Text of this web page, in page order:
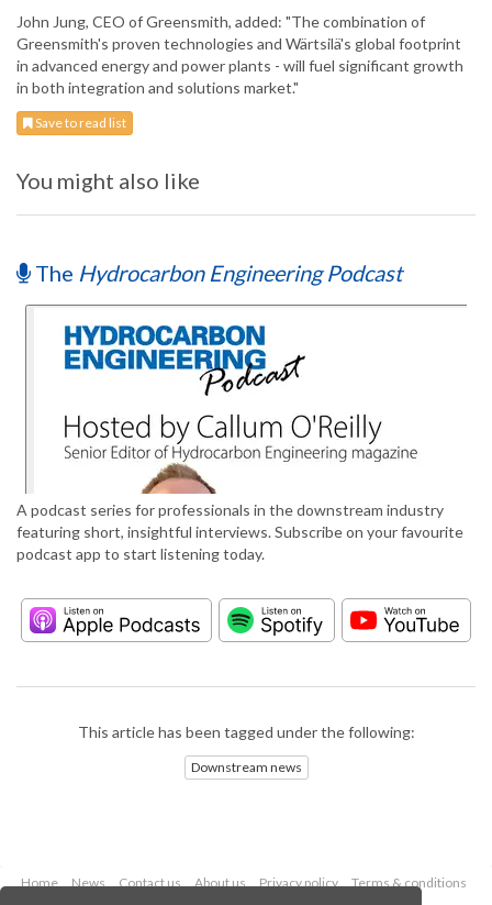
John Jung, CEO of Greensmith, added: "The combination of
Greensmith's proven technologies and Wärtsilä's global footprint
in advanced energy and power plants - will fuel significant growth
in both integration and solutions market."
Save to read list
You might also like
The Hydrocarbon Engineering Podcast
A podcast series for professionals in the downstream industry
featuring short, insightful interviews. Subscribe on your favourite
podcast app to start listening today.
This article has been tagged under the following:
Downstream news
Home News Contact us About us Privacy policy
Terms & conditions